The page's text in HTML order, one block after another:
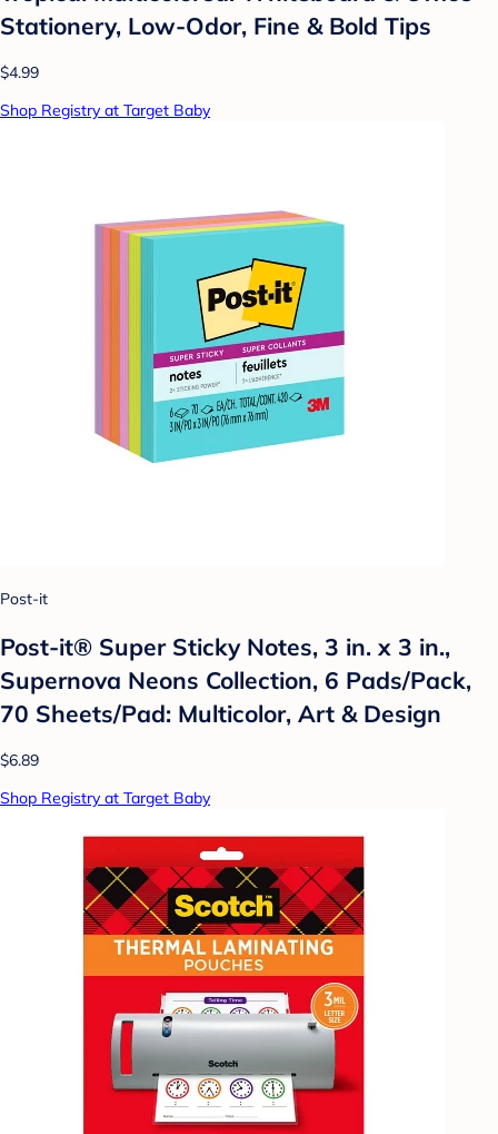
Stationery, Low-Odor, Fine & Bold Tips
$4.99
Shop Registry at Target Baby
Post-it
Post-it® Super Sticky Notes, 3 in. x 3 in.,
Supernova Neons Collection, 6 Pads/Pack,
70 Sheets/Pad: Multicolor, Art & Design
$6.89
Shop Registry at Target Baby